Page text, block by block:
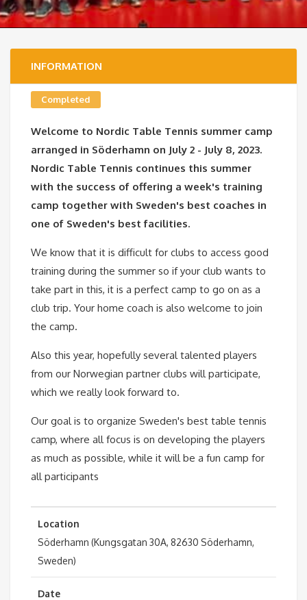
INFORMATION
Completed
Welcome to Nordic Table Tennis summer camp
arranged in Söderhamn on July 2 - July 8, 2023.
Nordic Table Tennis continues this summer
with the success of offering a week's training
camp together with Sweden's best coaches in
one of Sweden's best facilities.
We know that it is difficult for clubs to access good
training during the summer so if your club wants to
take part in this, it is a perfect camp to go on as a
club trip. Your home coach is also welcome to join
the camp.
Also this year, hopefully several talented players
from our Norwegian partner clubs will participate,
which we really look forward to.
Our goal is to organize Sweden's best table tennis
camp, where all focus is on developing the players
as much as possible, while it will be a fun camp for
all participants
Location
Söderhamn (Kungsgatan 30A, 82630 Söderhamn,
Sweden)
Date